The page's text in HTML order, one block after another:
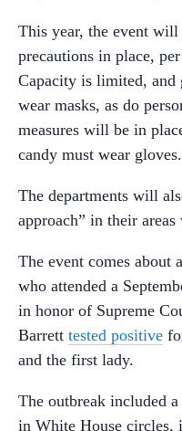
This year, the event
precautions in place,
Capacity is limited, and
wear masks, as do
measures will be in
candy must wear gloves.
The departments will
approach” in their
The event comes about
who attended a
in honor of Supreme
Barrett tested positive
and the first lady.
The outbreak included
in White House circles,